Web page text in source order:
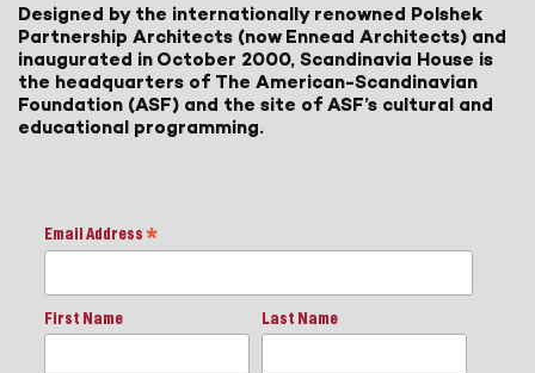
Designed by the internationally renowned Polshek
Partnership Architects (now Ennead Architects) and
inaugurated in October 2000, Scandinavia House is
the headquarters of The American-Scandinavian
Foundation (ASF) and the site of ASF’s cultural and
educational programming.
Email Address *
First Name Last Name